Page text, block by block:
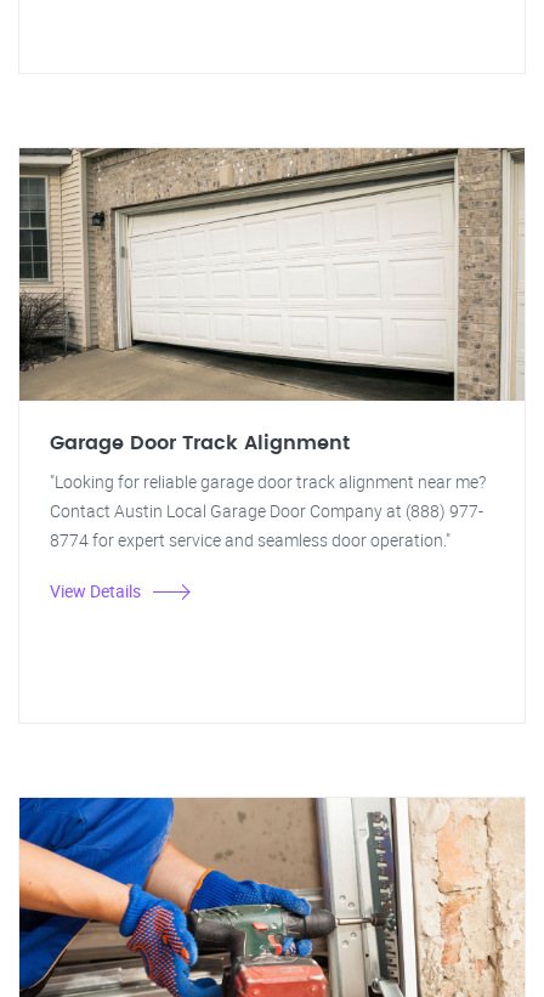
Garage Door Track Alignment
"Looking for reliable garage door track alignment near me?
Contact Austin Local Garage Door Company at (888) 977-
8774 for expert service and seamless door operation."
View Details